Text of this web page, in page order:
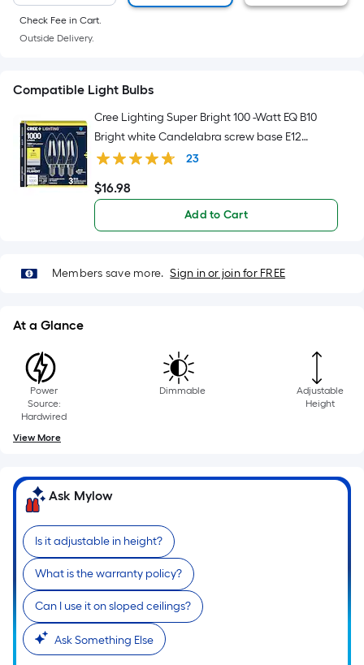
length
of
roll.
linear
foot
of
10-
foot-
long-
=
x
Check Fee in Cart.
Outside Delivery.
Compatible Light Bulbs
Cree Lighting Super Bright 100 -Watt EQ B10
Bright white Candelabra screw base E12
Dimmable LED Decorative Light Bulb 3 -Pack
23
$16.98
$16.98
Add to Cart
Members save more. Sign in or join for FREE
At a Glance
Power
Source:
Hardwired
Dimmable
Adjustable
Height
View More
Ask Mylow
Is it adjustable in height?
What is the warranty policy?
Can I use it on sloped ceilings?
Ask Something Else